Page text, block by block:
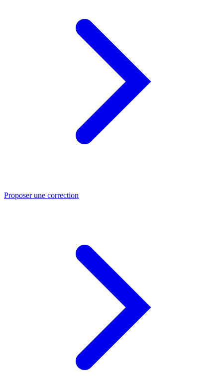
Proposer une correction